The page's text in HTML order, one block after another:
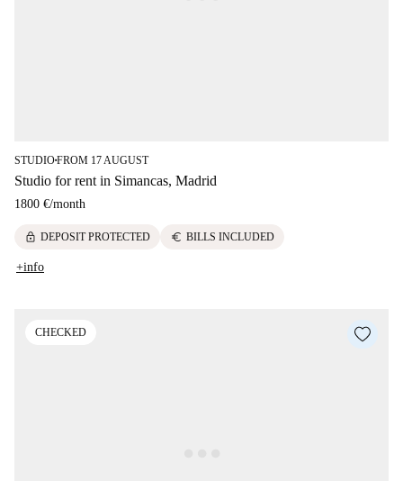
STUDIO■FROM 17 AUGUST
Studio for rent in Simancas, Madrid
1800 €/month
lock DEPOSIT PROTECTED euro BILLS INCLUDED
+info
CHECKED